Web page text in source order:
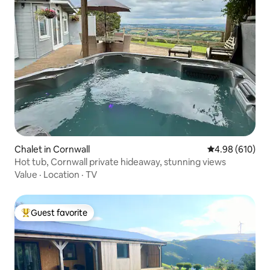
Chalet in Cornwall 4.98 out of 5
4.98 (610)
Hot tub, Cornwall private hideaway, stunning views
Value · Location · TV
Top guest favorite
Guest favorite